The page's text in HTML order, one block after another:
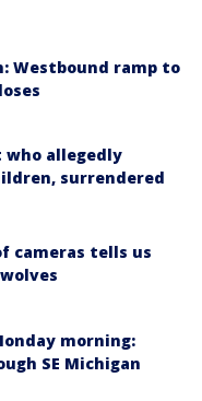
Westbound ramp to
who allegedly
surrendered
cameras tells us
morning:
SE Michigan